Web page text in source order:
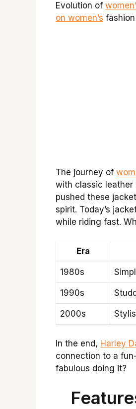
Evolution of
on women’s
The journey of
with classic leather
pushed these
spirit. Today’s
while riding fast.
Era
1980s
1990s
2000s
In the end, Harley
connection to a
fabulous doing it?